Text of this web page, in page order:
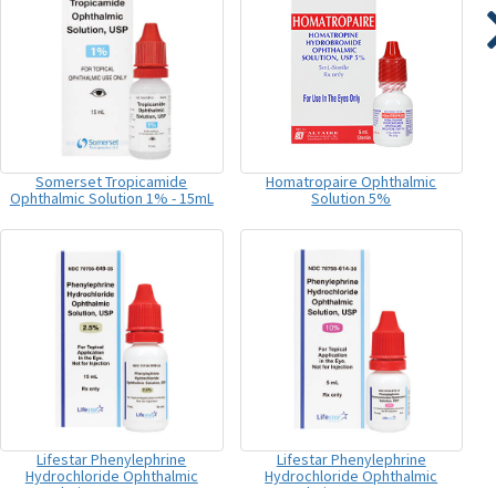
Somerset Tropicamide
Ophthalmic Solution 1% - 15mL
Homatropaire Ophthalmic
Solution 5%
Lifestar Phenylephrine
Hydrochloride Ophthalmic
Lifestar Phenylephrine
Hydrochloride Ophthalmic